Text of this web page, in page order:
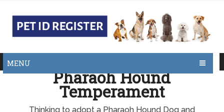
MENU
Pharaoh Hound
Temperament
Thinking to adopt a Pharaoh Hound Dog and